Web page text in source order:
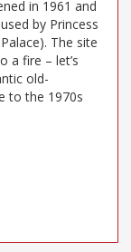
in 1961 and
by Princess
The site
a fire – let’s
old-
to the 1970s